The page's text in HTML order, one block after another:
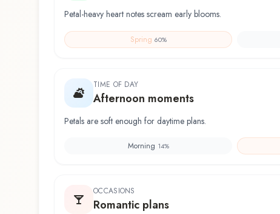
Petal-heavy heart notes scream early blooms.
Spring 60%
TIME OF DAY
Afternoon moments
Petals are soft enough for daytime plans.
Morning 14%
OCCASIONS
Romantic plans